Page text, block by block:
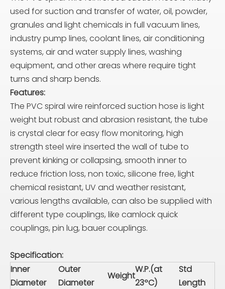
used for suction and transfer of water, oil, powder,
granules and light chemicals in full vacuum lines,
industry pump lines, coolant lines, air conditioning
systems, air and water supply lines, washing
equipment, and other areas where require tight
turns and sharp bends.
Features:
The PVC spiral wire reinforced suction hose is light
weight but robust and abrasion resistant, the tube
is crystal clear for easy flow monitoring, high
strength steel wire inserted the wall of tube to
prevent kinking or collapsing, smooth inner to
reduce friction loss, non toxic, silicone free, light
chemical resistant, UV and weather resistant,
various lengths available, can also be supplied with
different type couplings, like camlock quick
couplings, pin lug, bauer couplings.
Specification:
Inner
Diameter
Outer
Diameter
Weight
W.P.(at
23ºC)
Std
Length